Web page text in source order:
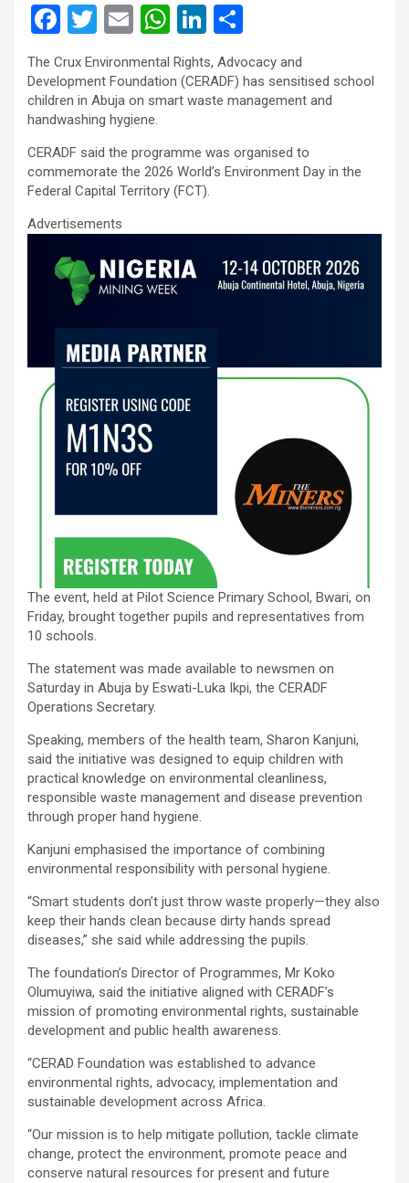
F
a
ce
b
o
o
k
T
wi
tt
er
E
m
ail
W
h
at
s
p
p
Li
n
ke
dI
ar
e
The Crux Environmental Rights, Advocacy and
Development Foundation (CERADF) has sensitised school
children in Abuja on smart waste management and
handwashing hygiene.
CERADF said the programme was organised to
commemorate the 2026 World’s Environment Day in the
Federal Capital Territory (FCT).
Advertisements
The event, held at Pilot Science Primary School, Bwari, on
Friday, brought together pupils and representatives from
10 schools.
The statement was made available to newsmen on
Saturday in Abuja by Eswati-Luka Ikpi, the CERADF
Operations Secretary.
Speaking, members of the health team, Sharon Kanjuni,
said the initiative was designed to equip children with
practical knowledge on environmental cleanliness,
responsible waste management and disease prevention
through proper hand hygiene.
Kanjuni emphasised the importance of combining
environmental responsibility with personal hygiene.
“Smart students don’t just throw waste properly—they also
keep their hands clean because dirty hands spread
diseases,” she said while addressing the pupils.
The foundation’s Director of Programmes, Mr Koko
Olumuyiwa, said the initiative aligned with CERADF’s
mission of promoting environmental rights, sustainable
development and public health awareness.
“CERAD Foundation was established to advance
environmental rights, advocacy, implementation and
sustainable development across Africa.
“Our mission is to help mitigate pollution, tackle climate
change, protect the environment, promote peace and
conserve natural resources for present and future